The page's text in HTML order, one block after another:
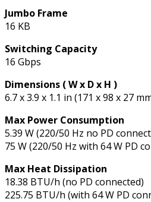
Jumbo Frame
16 KB
Switching Capacity
16 Gbps
Dimensions ( W x D x H )
6.7 x 3.9 x 1.1 in (171 x 98 x 27
Max Power Consumption
5.39 W (220/50 Hz no PD
75 W (220/50 Hz with 64 W PD
Max Heat Dissipation
18.38 BTU/h (no PD connected)
225.75 BTU/h (with 64 W PD